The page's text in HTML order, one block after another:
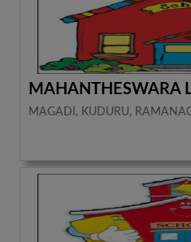
MAHANTHESWARA
MAGADI, KUDURU,